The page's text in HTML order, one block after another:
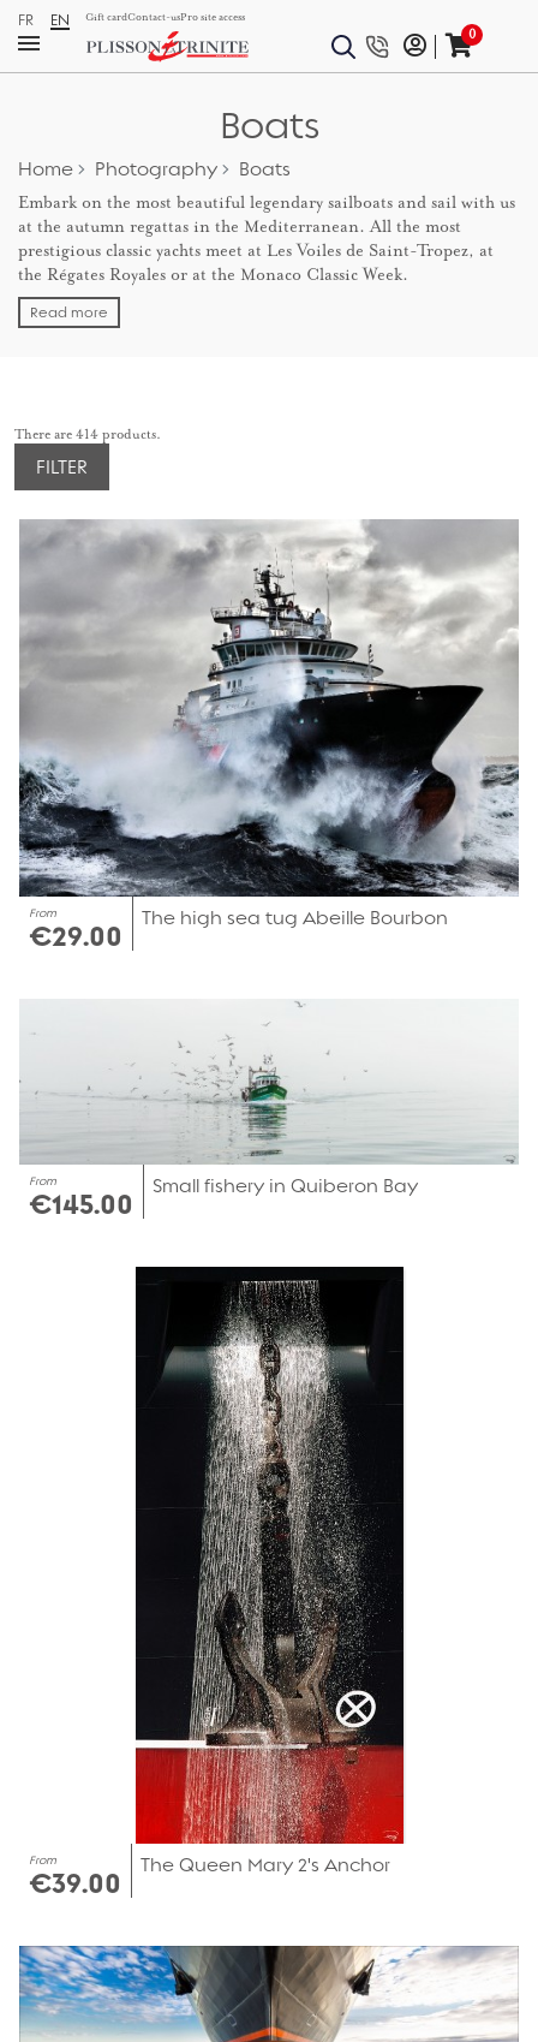
FR EN Gift cardContact-usPro site access
0
Boats
Home Photography Boats
Embark on the most beautiful legendary sailboats and sail with us
at the autumn regattas in the Mediterranean. All the most
prestigious classic yachts meet at Les Voiles de Saint-Tropez, at
the Régates Royales or at the Monaco Classic Week.
Read more
There are 414 products.
FILTER
From
€29.00
The high sea tug Abeille Bourbon
From
€145.00
Small fishery in Quiberon Bay
From
€39.00
The Queen Mary 2's Anchor